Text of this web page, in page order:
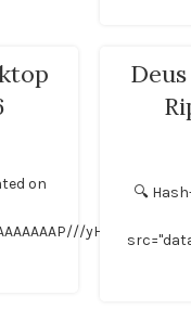
on
yH...
🔍